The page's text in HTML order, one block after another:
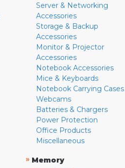
Server & Networking
Accessories
Storage & Backup
Accessories
Monitor & Projector
Accessories
Notebook Accessories
Mice & Keyboards
Notebook Carrying Cases
Webcams
Batteries & Chargers
Power Protection
Office Products
Miscellaneous
» Memory